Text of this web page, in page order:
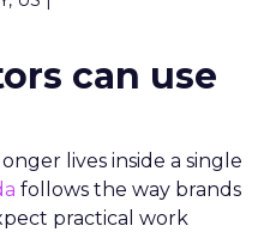
can use
lives inside a single
follows the way brands
practical work